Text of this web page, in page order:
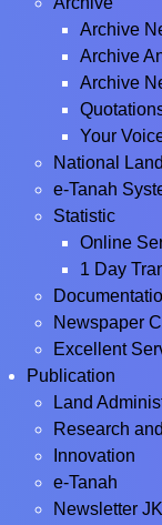
Archive
Archive
Archive
Your
National
e-Tanah
Statistic
Online
1 Day
Newspaper
Excellent
Publication
Land
Research
Innovation
e-Tanah
Newsletter